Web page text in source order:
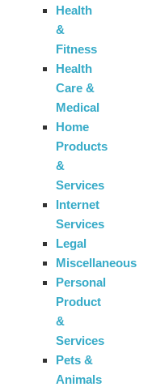
Health
&
Fitness
Health
Care &
Medical
Home
Products
&
Services
Internet
Services
Legal
Miscellaneous
Personal
Product
&
Services
Pets &
Animals